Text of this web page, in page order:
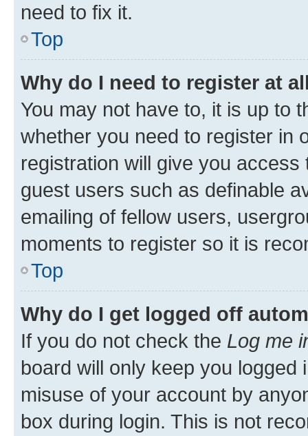
need to fix it.
Top
Why do I need to register at
You may not have to, it is up to
whether you need to register in
registration will give you
guest users such as definable
emailing of fellow users,
moments to register so it is
Top
Why do I get logged off
If you do not check the Log me
board will only keep you
misuse of your account by
box during login. This is not